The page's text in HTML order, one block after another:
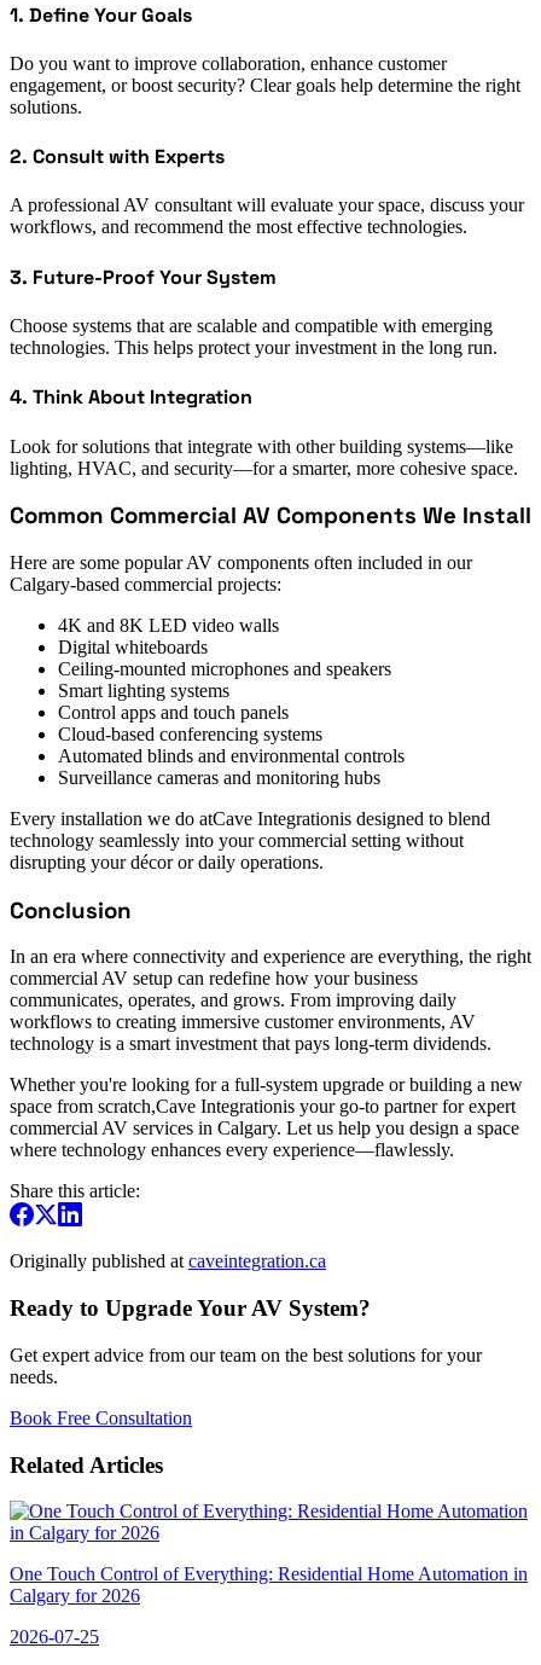
1. Define Your Goals
Do you want to improve collaboration, enhance customer
engagement, or boost security? Clear goals help determine the right
solutions.
2. Consult with Experts
A professional AV consultant will evaluate your space, discuss your
workflows, and recommend the most effective technologies.
3. Future-Proof Your System
Choose systems that are scalable and compatible with emerging
technologies. This helps protect your investment in the long run.
4. Think About Integration
Look for solutions that integrate with other building systems—like
lighting, HVAC, and security—for a smarter, more cohesive space.
Common Commercial AV Components We Install
Here are some popular AV components often included in our
Calgary-based commercial projects:
4K and 8K LED video walls
Digital whiteboards
Ceiling-mounted microphones and speakers
Smart lighting systems
Control apps and touch panels
Cloud-based conferencing systems
Automated blinds and environmental controls
Surveillance cameras and monitoring hubs
Every installation we do atCave Integrationis designed to blend
technology seamlessly into your commercial setting without
disrupting your décor or daily operations.
Conclusion
In an era where connectivity and experience are everything, the right
commercial AV setup can redefine how your business
communicates, operates, and grows. From improving daily
workflows to creating immersive customer environments, AV
technology is a smart investment that pays long-term dividends.
Whether you're looking for a full-system upgrade or building a new
space from scratch,Cave Integrationis your go-to partner for expert
commercial AV services in Calgary. Let us help you design a space
where technology enhances every experience—flawlessly.
Share this article:
Originally published at caveintegration.ca
Ready to Upgrade Your AV System?
Get expert advice from our team on the best solutions for your
needs.
Book Free Consultation
Related Articles
One Touch Control of Everything: Residential Home Automation in
Calgary for 2026
2026-07-25